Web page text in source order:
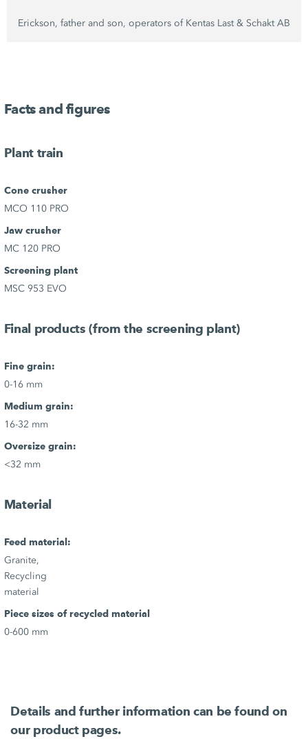
Erickson, father and son, operators of Kentas Last& Schakt AB
Facts and figures
Plant train
Cone crusher
MCO 110 PRO
Jaw crusher
MC 120 PRO
Screening plant
MSC 953 EVO
Final products (from the screening plant)
Fine grain:
0-16 mm
Medium grain:
16-32 mm
Oversize grain:
<32 mm
Material
Feed material:
Granite,
Recycling
material
Piece sizes of recycled material
0-600 mm
Details and further information can be found on
our product pages.